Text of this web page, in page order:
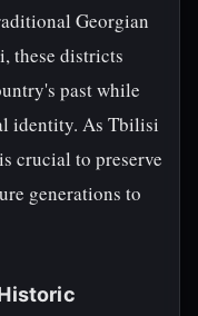
Georgian
these districts
past while
identity. As Tbilisi
crucial to preserve
generations to